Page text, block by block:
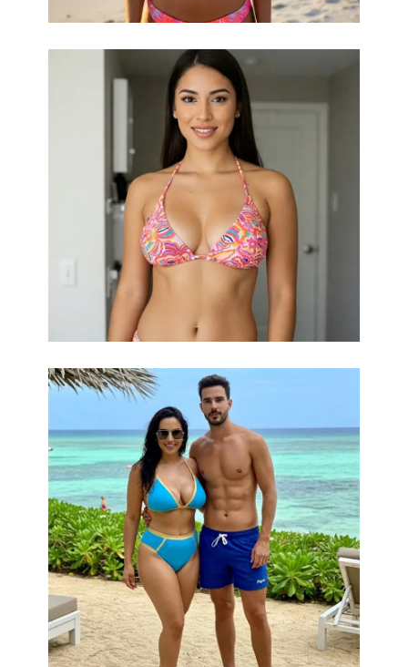
Sculpted Beauty, Tailored to You.
potential of your natural beauty with a breast lift.
Our skilled plastic surgeons artfully enhance
breast size and shape using a range of premium
options, from the natural feel of silicone gel to
the customizable volume of saline and the
organic touch of fat grafting. We understand that
every individual is unique, and our personalized
approach ensures results that perfectly
complement your body and desires.
Curious
about your options? Connect with us for a
bespoke consultation and discover your ideal
aesthetic!
Love Your Look, Effortlessly.
Dreaming of a
fuller, more youthful bustline? A breast lift offers
a transformative solution with a surprisingly
smooth recovery. Using cutting-edge techniques
and a variety of implant choices - silicone, saline,
and fat transfer - our surgeons expertly enhance
your breasts to achieve your desired size and
shape. We prioritize your comfort and results,
allowing you to return to your vibrant life with
newfound confidence.
Take the first step
towards your desired look. Contact us now to
explore your breast lift journey!